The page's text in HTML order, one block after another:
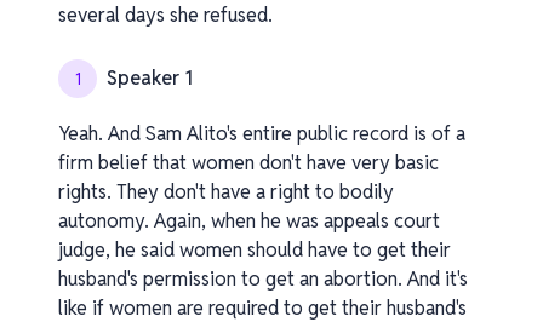
several days she refused.
1 Speaker 1
Yeah. And Sam Alito's entire public record is of a
firm belief that women don't have very basic
rights. They don't have a right to bodily
autonomy. Again, when he was appeals court
judge, he said women should have to get their
husband's permission to get an abortion. And it's
like if women are required to get their husband's